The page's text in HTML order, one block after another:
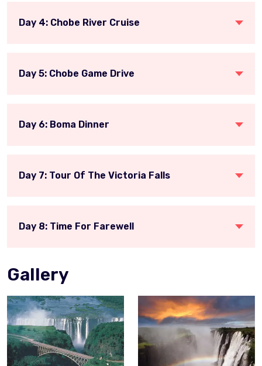
Day 4: Chobe River Cruise
Day 5: Chobe Game Drive
Day 6: Boma Dinner
Day 7: Tour Of The Victoria Falls
Day 8: Time For Farewell
Gallery